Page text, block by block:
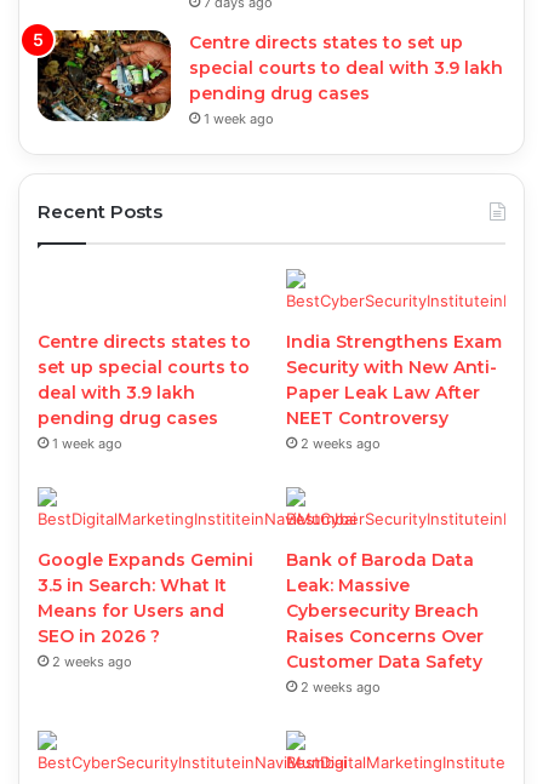
Centre directs states to set up
special courts to deal with 3.9 lakh
pending drug cases
1 week ago
Recent Posts
Centre directs states to
set up special courts to
deal with 3.9 lakh
pending drug cases
1 week ago
India Strengthens Exam
Security with New Anti-
Paper Leak Law After
NEET Controversy
2 weeks ago
Google Expands Gemini
3.5 in Search: What It
Means for Users and
SEO in 2026 ?
2 weeks ago
Bank of Baroda Data
Leak: Massive
Cybersecurity Breach
Raises Concerns Over
Customer Data Safety
2 weeks ago